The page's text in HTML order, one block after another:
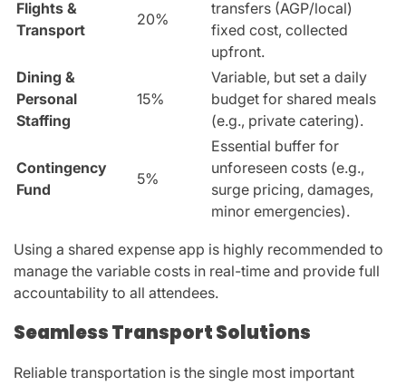
Flights &
Transport
20%
transfers (AGP/local)
fixed cost, collected
upfront.
Dining &
Personal
Staffing
15%
Variable, but set a daily
budget for shared meals
(e.g., private catering).
Contingency
Fund
5%
Essential buffer for
unforeseen costs (e.g.,
surge pricing, damages,
minor emergencies).
Using a shared expense app is highly recommended to
manage the variable costs in real-time and provide full
accountability to all attendees.
Seamless Transport Solutions
Reliable transportation is the single most important